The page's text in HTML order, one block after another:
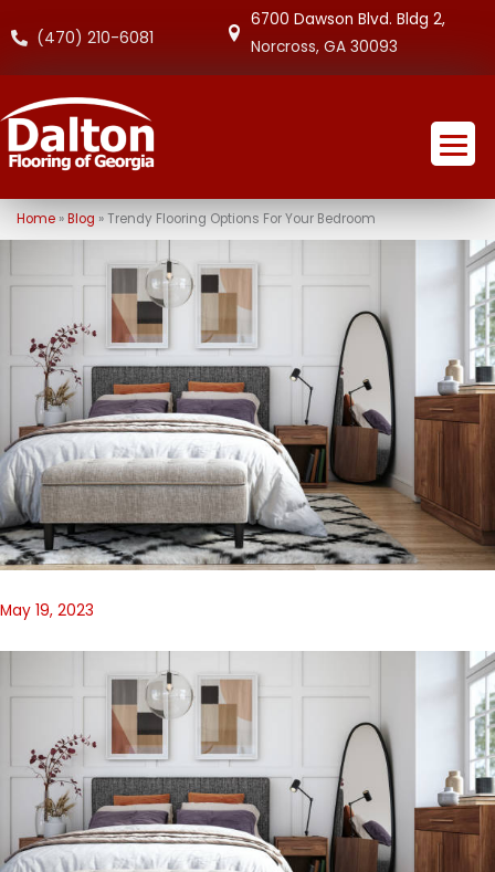
(470) 210-6081
6700 Dawson Blvd. Bldg 2,
Norcross, GA 30093
Home» Blog »Trendy Flooring Options For Your Bedroom
May 19, 2023